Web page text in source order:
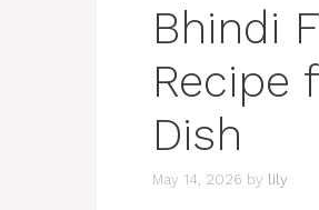
Bhindi
Recipe
Dish
May 14, 2026 by lily